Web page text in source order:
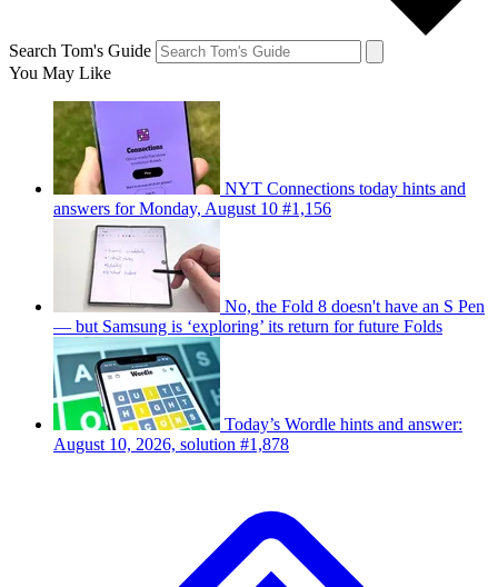
Search Tom's Guide
You May Like
NYT Connections today hints and
answers for Monday, August 10 #1,156
No, the Fold 8 doesn't have an S Pen
— but Samsung is ‘exploring’ its return for future Folds
Today’s Wordle hints and answer:
August 10, 2026, solution #1,878